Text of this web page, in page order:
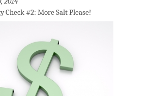
Check #2: More Salt Please!